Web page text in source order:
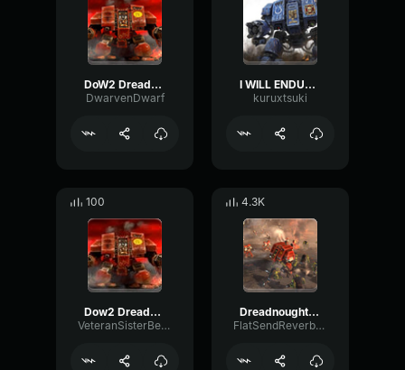
DoW2 Dreadnought: "I Swore to serve, in life or death."
DwarvenDwarf
I WILL ENDURE 1000 DEATHS BEFORE I YELD
kuruxtsuki
100
Dow2 Dreadnought: "I have arrived."
VeteranSisterBellona
4.3K
Dreadnought voice line: I Accept
FlatSendReverb34167